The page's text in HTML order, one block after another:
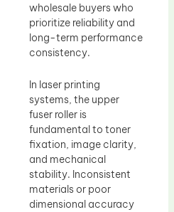
wholesale buyers who
prioritize reliability and
long-term performance
consistency.
In laser printing
systems, the upper
fuser roller is
fundamental to toner
fixation, image clarity,
and mechanical
stability. Inconsistent
materials or poor
dimensional accuracy